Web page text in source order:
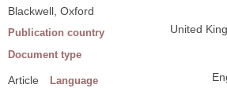
Blackwell, Oxford
Publication country United
Document type
Article Language